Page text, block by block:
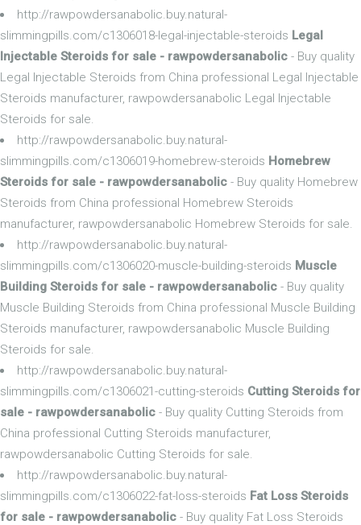
http://rawpowdersanabolic.buy.natural-
slimmingpills.com/c1306018-legal-injectable-steroids Legal
Injectable Steroids for sale - rawpowdersanabolic - Buy quality
Legal Injectable Steroids from China professional Legal Injectable
Steroids manufacturer, rawpowdersanabolic Legal Injectable
Steroids for sale.
http://rawpowdersanabolic.buy.natural-
slimmingpills.com/c1306019-homebrew-steroids Homebrew
Steroids for sale - rawpowdersanabolic - Buy quality Homebrew
Steroids from China professional Homebrew Steroids
manufacturer, rawpowdersanabolic Homebrew Steroids for sale.
http://rawpowdersanabolic.buy.natural-
slimmingpills.com/c1306020-muscle-building-steroids Muscle
Building Steroids for sale - rawpowdersanabolic - Buy quality
Muscle Building Steroids from China professional Muscle Building
Steroids manufacturer, rawpowdersanabolic Muscle Building
Steroids for sale.
http://rawpowdersanabolic.buy.natural-
slimmingpills.com/c1306021-cutting-steroids Cutting Steroids for
sale - rawpowdersanabolic - Buy quality Cutting Steroids from
China professional Cutting Steroids manufacturer,
rawpowdersanabolic Cutting Steroids for sale.
http://rawpowdersanabolic.buy.natural-
slimmingpills.com/c1306022-fat-loss-steroids Fat Loss Steroids
for sale - rawpowdersanabolic - Buy quality Fat Loss Steroids